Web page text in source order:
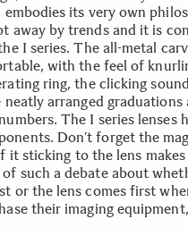
its very own
away by trends and it is
I series. The all-metal
with the feel of
ring, the clicking
arranged graduations
The I series lenses
Don’t forget the
it sticking to the lens makes
of such a debate about
or the lens comes first
their imaging